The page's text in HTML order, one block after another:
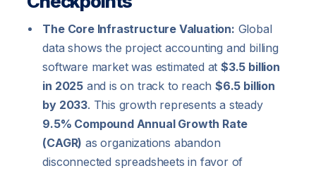
The Core Infrastructure Valuation: Global
data shows the project accounting and billing
software market was estimated at$3.5 billion
in 2025 and is on track to reach$6.5 billion
by 2033. This growth represents a steady
9.5% Compound Annual Growth Rate
(CAGR) as organizations abandon
disconnected spreadsheets in favor of